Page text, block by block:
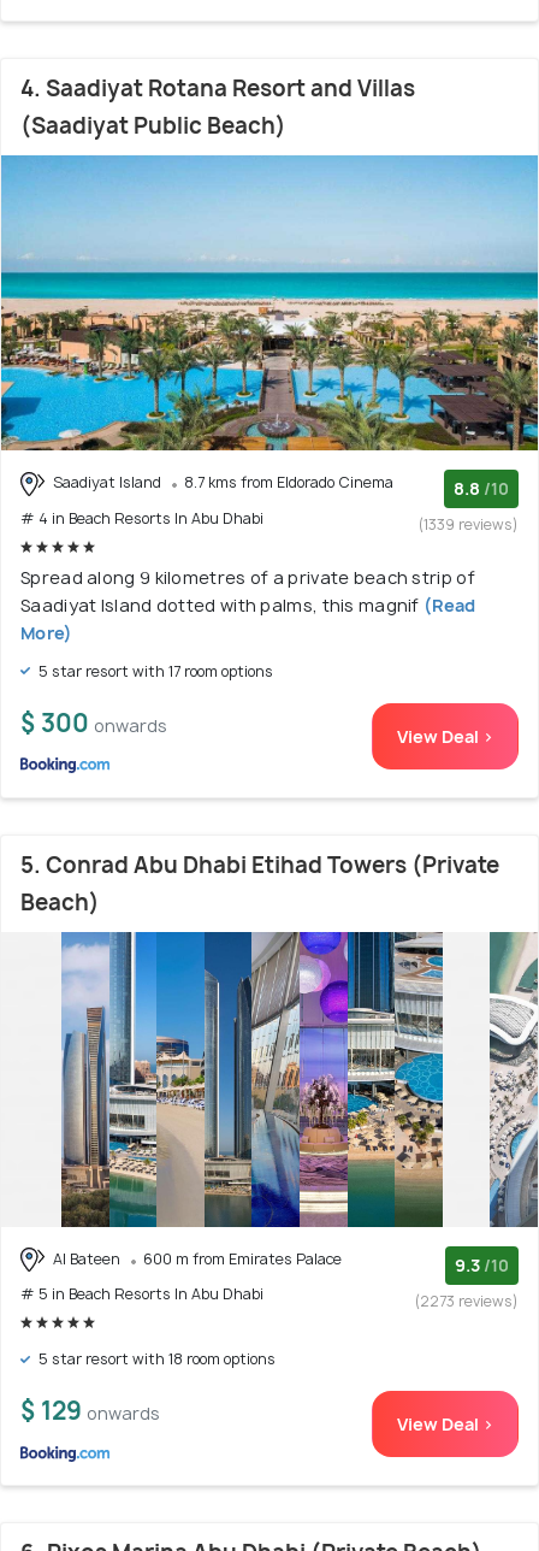
4. Saadiyat Rotana Resort and Villas
(Saadiyat Public Beach)
Saadiyat Island
8.7 kms from Eldorado Cinema
# 4 in Beach Resorts In Abu Dhabi
8.8 /10
(1339 reviews)
Spread along 9 kilometres of a private beach strip of
Saadiyat Island dotted with palms, this magnif (Read
More)
5 star resort with 17 room options
$ 300 onwards View Deal >
5. Conrad Abu Dhabi Etihad Towers (Private
Beach)
Al Bateen
600 m from Emirates Palace
# 5 in Beach Resorts In Abu Dhabi
9.3 /10
(2273 reviews)
5 star resort with 18 room options
$ 129 onwards View Deal >